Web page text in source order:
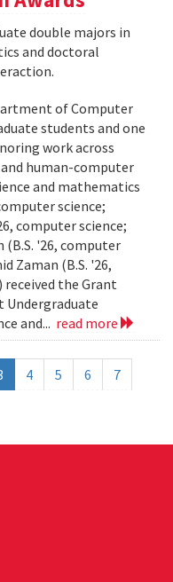
double majors in
and doctoral
of Computer
students and one
work across
human-computer
and mathematics
science;
computer science;
(B.S. '26, computer
Zaman (B.S. '26,
the Grant
Undergraduate
and... read more
4 5 6
7